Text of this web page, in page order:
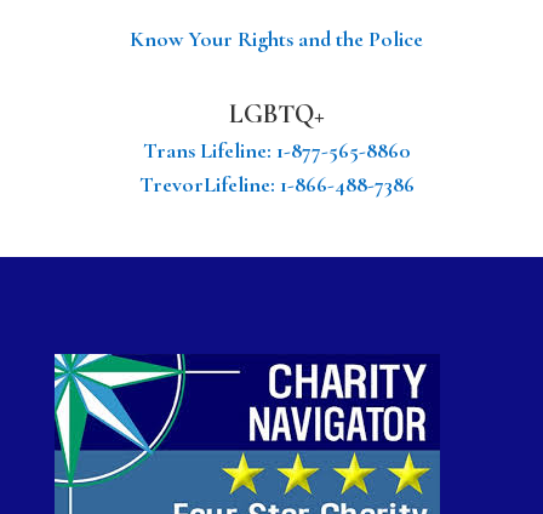
Know Your Rights and the Police
LGBTQ+
Trans Lifeline: 1-877-565-8860
TrevorLifeline: 1-866-488-7386